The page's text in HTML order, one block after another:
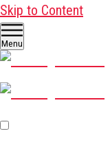
Skip to Content
Menu